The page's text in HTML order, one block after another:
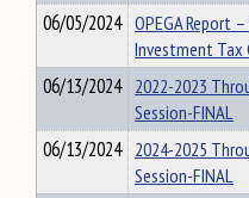
06/05/2024 OPEGA Report
Investment Tax
06/13/2024 2022-2023
Session-FINAL
06/13/2024 2024-2025
Session-FINAL